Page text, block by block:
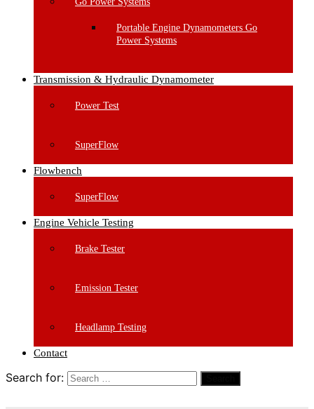
Portable Engine Dynamometers Go
Power Systems
Transmission & Hydraulic Dynamometer
Power Test
SuperFlow
Flowbench
SuperFlow
Engine Vehicle Testing
Brake Tester
Emission Tester
Headlamp Testing
Contact
Search for: